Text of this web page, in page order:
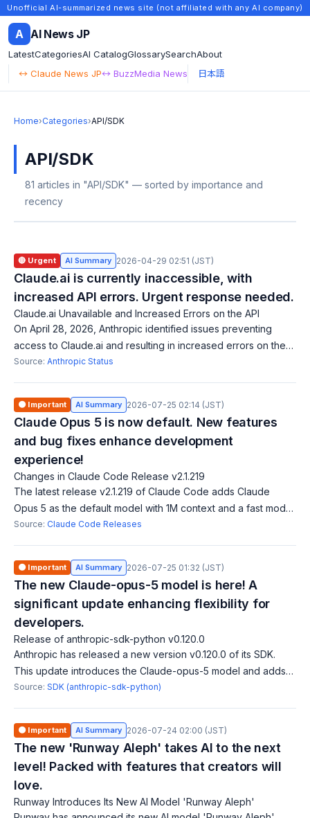
Unofficial AI-summarized news site (not affiliated with any AI company)
A AI News JP
LatestCategoriesAI CatalogGlossarySearchAbout
↔ Claude News JP↔ BuzzMedia News 日本語
Home›Categories›API/SDK
API/SDK
81 articles in "API/SDK" — sorted by importance and
recency
🔴 Urgent AI Summary 2026-04-29 02:51 (JST)
Claude.ai is currently inaccessible, with
increased API errors. Urgent response needed.
Claude.ai Unavailable and Increased Errors on the API
On April 28, 2026, Anthropic identified issues preventing
access to Claude.ai and resulting in increased errors on the
API, including login paths for Claude Code. They are working
Source: Anthropic Status
🟠 Important AI Summary 2026-07-25 02:14 (JST)
Claude Opus 5 is now default. New features
and bug fixes enhance development
experience!
Changes in Claude Code Release v2.1.219
The latest release v2.1.219 of Claude Code adds Claude
Opus 5 as the default model with 1M context and a fast mode.
It also introduces host restrictions in sandbox environments, a
Source: Claude Code Releases
🟠 Important AI Summary 2026-07-25 01:32 (JST)
The new Claude-opus-5 model is here! A
significant update enhancing flexibility for
developers.
Release of anthropic-sdk-python v0.120.0
Anthropic has released a new version v0.120.0 of its SDK.
This update introduces the Claude-opus-5 model and adds
tool addition/removal blocks along with tool change events.
Source: SDK (anthropic-sdk-python)
🟠 Important AI Summary 2026-07-24 02:00 (JST)
The new 'Runway Aleph' takes AI to the next
level! Packed with features that creators will
love.
Runway Introduces Its New AI Model 'Runway Aleph'